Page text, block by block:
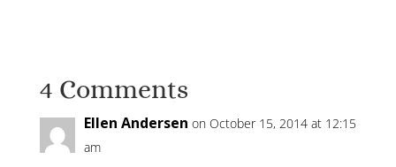
4 Comments
Ellen Andersen on October 15, 2014 at 12:15
am